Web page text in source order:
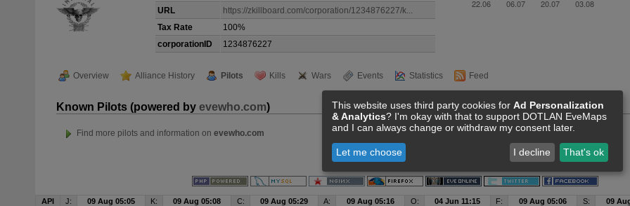
URL
https://zkillboard.com/corporation/1234876227/k...
Tax Rate
100%
corporationID
1234876227
Overview Alliance History Pilots Kills Wars Events Statistics Feed
Known Pilots (powered by evewho.com)
Find more pilots and information on evewho.com
API J: 09 Aug 05:05 K: 09 Aug 05:08 C: 09 Aug 05:29 A: 09 Aug 05:16 O: 04 Jun 11:15 F: 09 Aug 05:06 S: 09
This website uses third party cookies for Ad Personalization
& Analytics? I'm okay with that to support DOTLAN EveMaps
and I can always change or withdraw my consent later.
Let me choose I decline That's ok